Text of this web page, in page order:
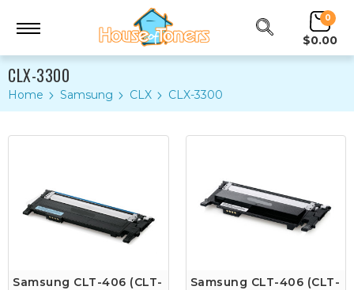
0
$0.00
CLX-3300
Home Samsung CLX CLX-3300
Samsung CLT-406 (CLT-
Samsung CLT-406 (CLT-